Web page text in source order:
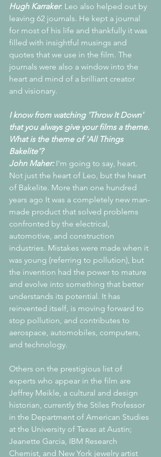
Hugh Karraker: Leo also helped out by
leaving 62 journals. He kept a journal
for most of his life and thankfully it was
filled with insightful musings and
quotes that we use in the film. The
journals were also a window into the
heart and mind of a brilliant creator
and visionary.
I know from watching 'Throw It Down'
that you always give your films a theme.
What is the theme of 'All Things
Bakelite'?
John Maher: I'm going to say, heart.
Not just the heart of Leo, but the heart
of Bakelite. More than one hundred
years ago It was a completely new man-
made product that solved problems
confronted by the electrical,
automotive, and construction
industries. Mistakes were made when it
was young (referring to pollution), but
the invention had the power to mature
and evolve into something that better
understands its potential. It has
reinvented itself, is moving forward to
stop pollution, and contributes to
aerospace, automobiles, computers,
and technology.
Others on the prestigious list of
experts who appear in the film are
Jeffrey Meikle, a cultural and design
historian, currently the Stiles Professor
in the Department of American Studies
at the University of Texas at Austin;
Jeanette Garcia, IBM Research
Chemist, and New York jewelry artist